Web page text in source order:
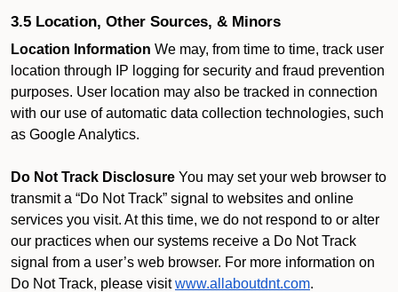
3.5 Location, Other Sources, & Minors
Location Information We may, from time to time, track user
location through IP logging for security and fraud prevention
purposes. User location may also be tracked in connection
with our use of automatic data collection technologies, such
as Google Analytics.
Do Not Track Disclosure You may set your web browser to
transmit a “Do Not Track” signal to websites and online
services you visit. At this time, we do not respond to or alter
our practices when our systems receive a Do Not Track
signal from a user’s web browser. For more information on
Do Not Track, please visit www.allaboutdnt.com.